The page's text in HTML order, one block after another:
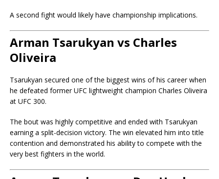
A second fight would likely have championship implications.
Arman Tsarukyan vs Charles
Oliveira
Tsarukyan secured one of the biggest wins of his career when
he defeated former UFC lightweight champion Charles Oliveira
at UFC 300.
The bout was highly competitive and ended with Tsarukyan
earning a split-decision victory. The win elevated him into title
contention and demonstrated his ability to compete with the
very best fighters in the world.